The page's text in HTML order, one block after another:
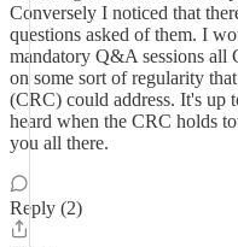
Conversely I noticed that
questions asked of them. I
mandatory Q&A sessions all
on some sort of regularity
(CRC) could address. It's up
heard when the CRC holds
you all there.
Reply (2)